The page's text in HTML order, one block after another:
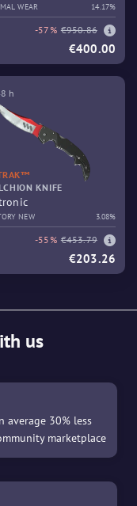
WEAR 14.17%
-57% €950.86
€400.00
h
KNIFE
NEW 3.08%
-55% €453.79
€203.26
us
average 30% less
marketplace